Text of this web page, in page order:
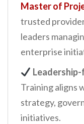
Master of
trusted
leaders
enterprise
Training aligns
strategy,
initiatives.